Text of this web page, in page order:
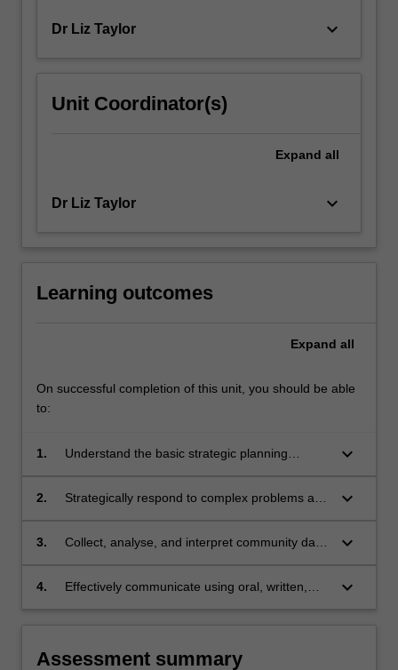
Dr Liz Taylor keyboard_arrow_down
Unit Coordinator(s)
Expand all
Dr Liz Taylor keyboard_arrow_down
Learning outcomes
Expand all
On successful completion of this unit, you should be able
to:
1.
Understand the basic strategic planning
keyboard_arrow_down
2.
Strategically respond to complex problems and
processes and outcomes relevant to compact
keyboard_arrow_down
3.
Collect, analyse, and interpret community data
keyboard_arrow_down
4.
Effectively communicate using oral, written,
keyboard_arrow_down
Assessment summary